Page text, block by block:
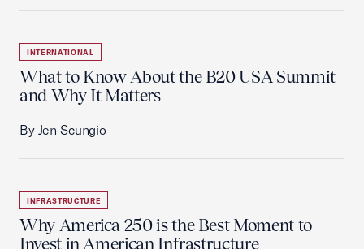
INTERNATIONAL
What to Know About the B20 USA Summit
and Why It Matters
By Jen Scungio
INFRASTRUCTURE
Why America 250 is the Best Moment to
Invest in American Infrastructure